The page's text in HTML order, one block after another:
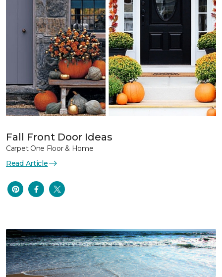
Fall Front Door Ideas
Carpet One Floor & Home
Read Article